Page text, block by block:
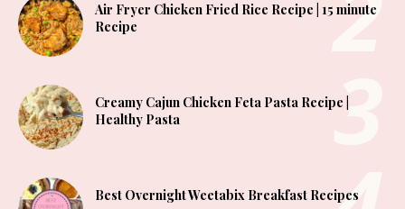
Air Fryer Chicken Fried Rice Recipe | 15 minute
Recipe
Creamy Cajun Chicken Feta Pasta Recipe |
Healthy Pasta
Best Overnight Weetabix Breakfast Recipes